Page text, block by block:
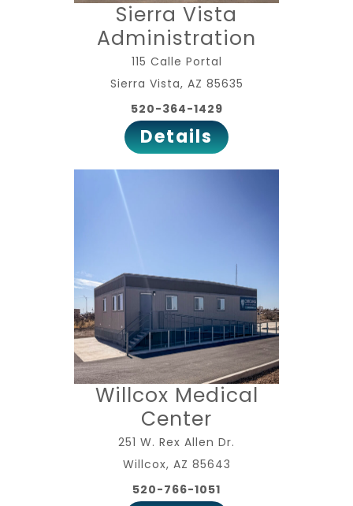
Sierra Vista
Administration
115 Calle Portal
Sierra Vista, AZ 85635
520-364-1429
Details
Willcox Medical
Center
251 W. Rex Allen Dr.
Willcox, AZ 85643
520-766-1051